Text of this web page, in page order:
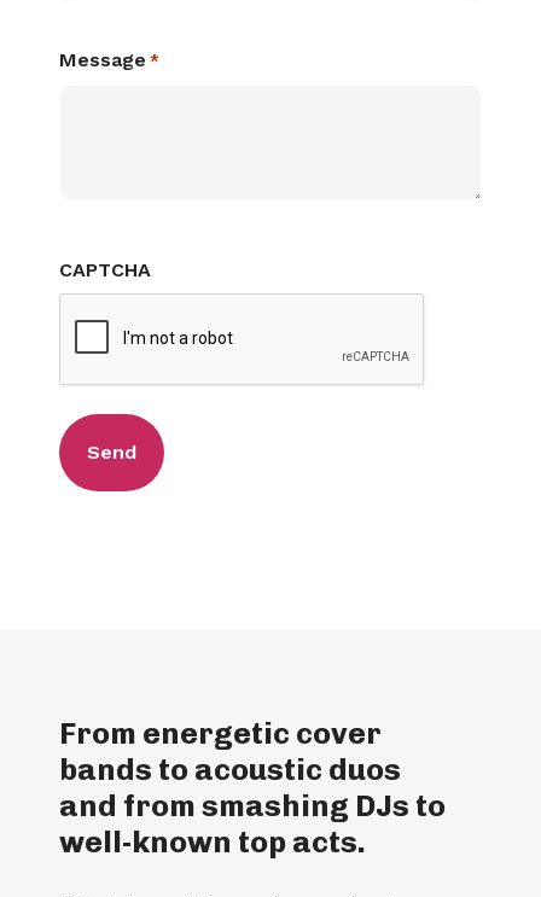
Message *
CAPTCHA
From energetic cover
bands to acoustic duos
and from smashing DJs to
well-known top acts.